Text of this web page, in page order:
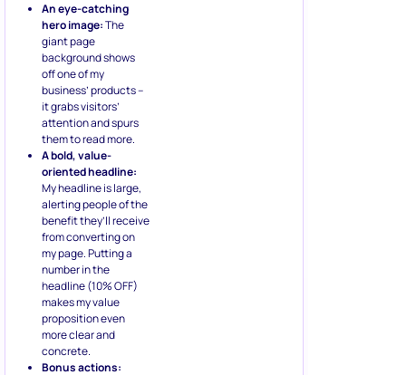
An eye-catching
hero image:The
giant page
background shows
off one of my
business’ products –
it grabs visitors’
attention and spurs
them to read more.
A bold, value-
oriented headline:
My headline is large,
alerting people of the
benefit they’ll receive
from converting on
my page. Putting a
number in the
headline (10% OFF)
makes my value
proposition even
more clear and
concrete.
Bonus actions: